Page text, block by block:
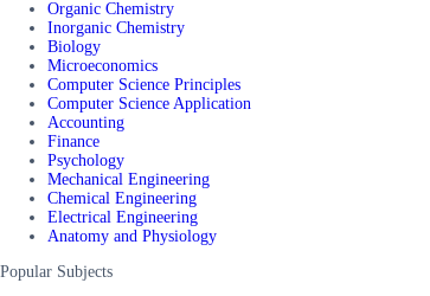
Organic Chemistry
Inorganic Chemistry
Biology
Microeconomics
Computer Science Principles
Computer Science Application
Accounting
Finance
Psychology
Mechanical Engineering
Chemical Engineering
Electrical Engineering
Anatomy and Physiology
Popular Subjects